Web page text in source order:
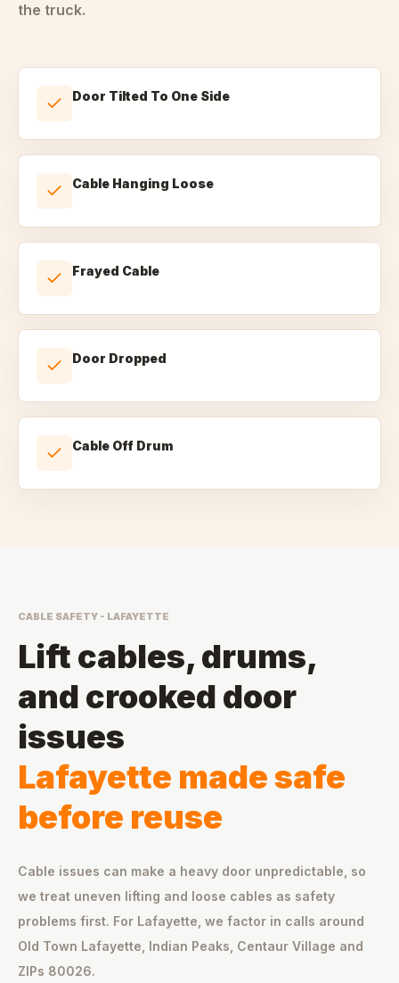
the truck.
Door Tilted To One Side
Cable Hanging Loose
Frayed Cable
Door Dropped
Cable Off Drum
CABLE SAFETY - LAFAYETTE
Lift cables, drums,
and crooked door
issues
Lafayette made safe
before reuse
Cable issues can make a heavy door unpredictable, so
we treat uneven lifting and loose cables as safety
problems first. For Lafayette, we factor in calls around
Old Town Lafayette, Indian Peaks, Centaur Village and
ZIPs 80026.